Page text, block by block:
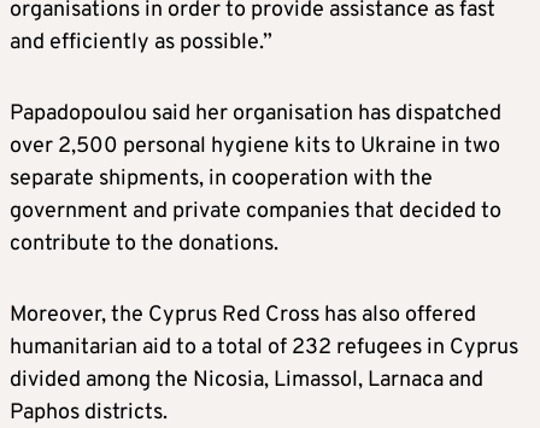
organisations in order to provide assistance as fast
and efficiently as possible.”
Papadopoulou said her organisation has dispatched
over 2,500 personal hygiene kits to Ukraine in two
separate shipments, in cooperation with the
government and private companies that decided to
contribute to the donations.
Moreover, the Cyprus Red Cross has also offered
humanitarian aid to a total of 232 refugees in Cyprus
divided among the Nicosia, Limassol, Larnaca and
Paphos districts.